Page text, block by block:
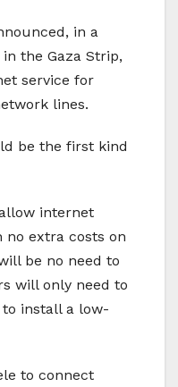
in a
the Gaza Strip,
service for
lines.
be the first kind
internet
extra costs on
be no need to
will only need to
install a low-
to connect